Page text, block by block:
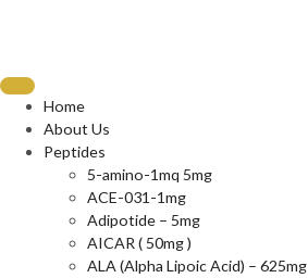
Home
About Us
Peptides
5-amino-1mq 5mg
ACE-031-1mg
Adipotide – 5mg
AICAR ( 50mg )
ALA (Alpha Lipoic Acid) – 625mg